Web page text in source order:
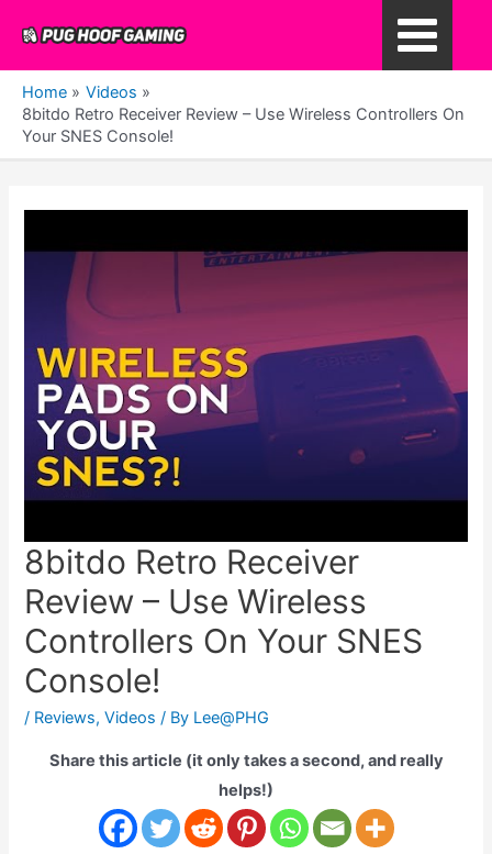
content
Main
Home
Videos
8bitdo Retro Receiver Review – Use Wireless Controllers On
Your SNES Console!
8bitdo Retro Receiver
Review – Use Wireless
Controllers On Your SNES
Console!
/ Reviews,Videos / By Lee@PHG
Share this article (it only takes a second, and really
helps!)